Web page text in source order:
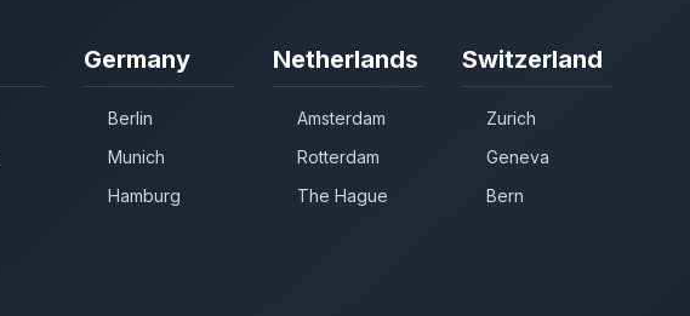
Germany
Berlin
Munich
Hamburg
Netherlands
Amsterdam
Rotterdam
The Hague
Switzerland
Zurich
Geneva
Bern